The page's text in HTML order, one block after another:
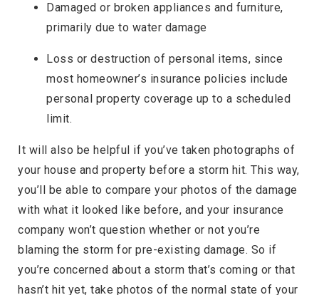
Damaged or broken appliances and furniture,
primarily due to water damage
Loss or destruction of personal items, since
most homeowner’s insurance policies include
personal property coverage up to a scheduled
limit.
It will also be helpful if you’ve taken photographs of
your house and property before a storm hit. This way,
you’ll be able to compare your photos of the damage
with what it looked like before, and your insurance
company won’t question whether or not you’re
blaming the storm for pre-existing damage. So if
you’re concerned about a storm that’s coming or that
hasn’t hit yet, take photos of the normal state of your